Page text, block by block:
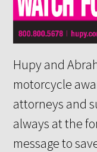
Hupy and
motorcycle
attorneys and
always at the
message to